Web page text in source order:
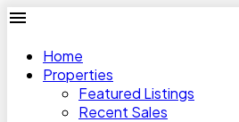
Home
Properties
Featured Listings
Recent Sales